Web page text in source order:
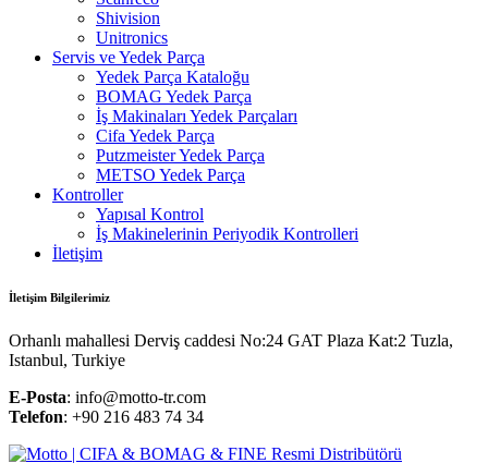
Shivision
Unitronics
Servis ve Yedek Parça
Yedek Parça Kataloğu
BOMAG Yedek Parça
İş Makinaları Yedek Parçaları
Cifa Yedek Parça
Putzmeister Yedek Parça
METSO Yedek Parça
Kontroller
Yapısal Kontrol
İş Makinelerinin Periyodik Kontrolleri
İletişim
İletişim Bilgilerimiz
Orhanlı mahallesi Derviş caddesi No:24 GAT Plaza Kat:2 Tuzla,
Istanbul, Turkiye
E-Posta: info@motto-tr.com
Telefon: +90 216 483 74 34